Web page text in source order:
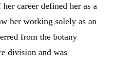
career defined her as a
her working solely as an
from the botany
division and was